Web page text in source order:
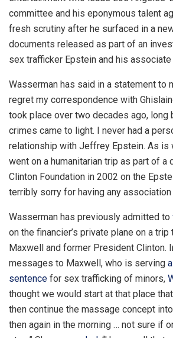
committee and his eponymous talent
fresh scrutiny after he surfaced in a
documents released as part of an
sex trafficker Epstein and his
Wasserman has said in a statement to
regret my correspondence with
took place over two decades ago, long
crimes came to light. I never had a
relationship with Jeffrey Epstein. As is
went on a humanitarian trip as part of a
Clinton Foundation in 2002 on the
terribly sorry for having any
Wasserman has previously admitted to
on the financier’s private plane on a
Maxwell and former President Clinton.
messages to Maxwell, who is serving
sentence for sex trafficking of minors,
thought we would start at that place
then continue the massage concept
then again in the morning … not sure if